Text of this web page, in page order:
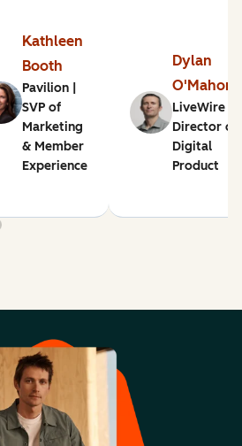
Kathleen
Booth
Pavilion |
SVP of
Marketing
& Member
Experience
Dylan
O'Mahony
LiveWire |
Director of
Digital
Product